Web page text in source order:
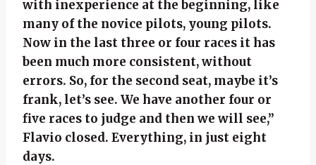
with inexperience at the beginning, like
many of the novice pilots, young pilots.
Now in the last three or four races it has
been much more consistent, without
errors. So, for the second seat, maybe it’s
frank, let’s see. We have another four or
five races to judge and then we will see,”
Flavio closed. Everything, in just eight
days.